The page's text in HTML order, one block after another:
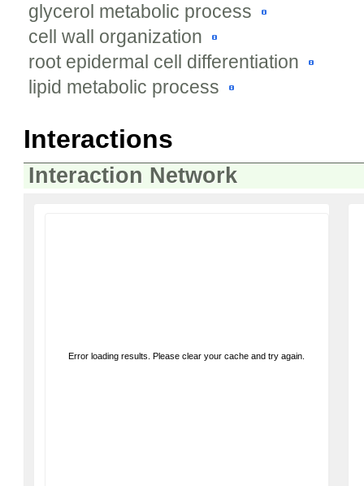
glycerol metabolic process
cell wall organization
root epidermal cell differentiation
lipid metabolic process
Interactions
Interaction Network
Error loading results. Please clear your cache and try again.